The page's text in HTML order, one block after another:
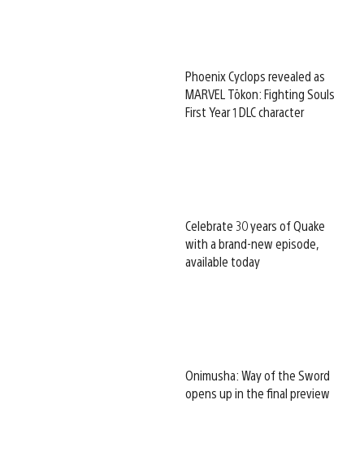
Phoenix Cyclops revealed as
MARVEL Tōkon: Fighting Souls
First Year 1 DLC character
Celebrate 30 years of Quake
with a brand-new episode,
available today
Onimusha: Way of the Sword
opens up in the final preview